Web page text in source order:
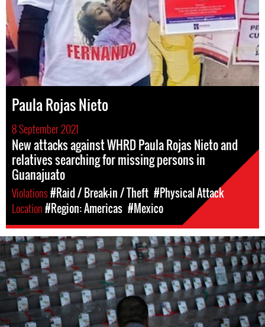
Paula Rojas Nieto
8 September 2021
New attacks against WHRD Paula Rojas Nieto and
relatives searching for missing persons in
Guanajuato
Violations#Raid / Break-in / Theft #Physical Attack
Location#Region: Americas #Mexico
mexico_page.jpg